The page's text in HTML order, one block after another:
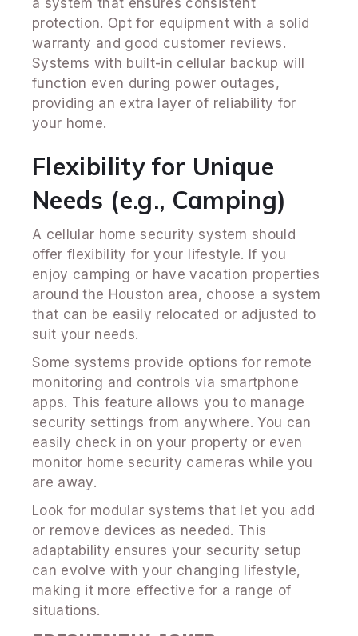
protection. Opt for equipment with a solid
warranty and good customer reviews.
Systems with built-in cellular backup will
function even during power outages,
providing an extra layer of reliability for
your home.
Flexibility for Unique
Needs (e.g., Camping)
A cellular home security system should
offer flexibility for your lifestyle. If you
enjoy camping or have vacation properties
around the Houston area, choose a system
that can be easily relocated or adjusted to
suit your needs.
Some systems provide options for remote
monitoring and controls via smartphone
apps. This feature allows you to manage
security settings from anywhere. You can
easily check in on your property or even
monitor home security cameras while you
are away.
Look for modular systems that let you add
or remove devices as needed. This
adaptability ensures your security setup
can evolve with your changing lifestyle,
making it more effective for a range of
situations.